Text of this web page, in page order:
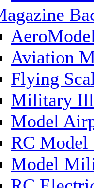
Aviation
Flying
Military
Model
RC Model
Model